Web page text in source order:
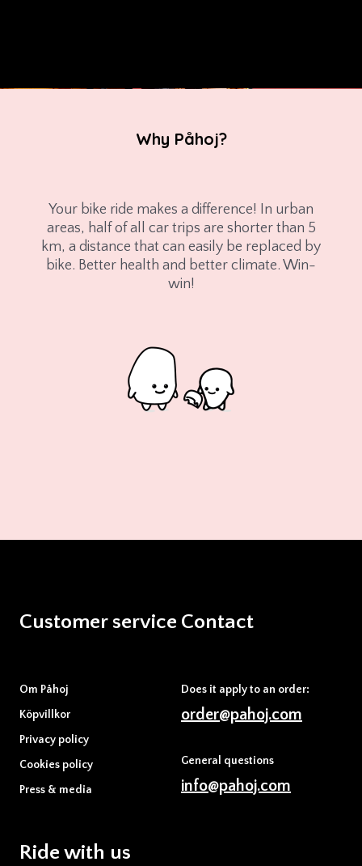
Why Påhoj?
Your bike ride makes a difference! In urban
areas, half of all car trips are shorter than 5
km, a distance that can easily be replaced by
bike. Better health and better climate. Win-
win!
Customer service
Om Påhoj
Köpvillkor
Privacy policy
Cookies policy
Press & media
Contact
Does it apply to an order:
order@pahoj.com
General questions
info@pahoj.com
Ride with us